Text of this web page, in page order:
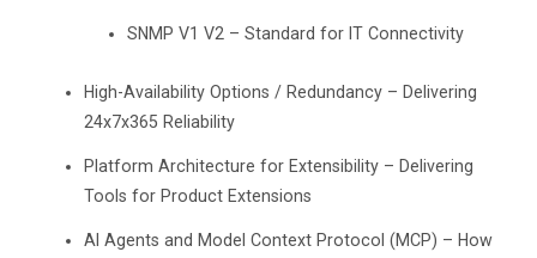
SNMP V1 V2 – Standard for IT Connectivity
High-Availability Options / Redundancy – Delivering
24x7x365 Reliability
Platform Architecture for Extensibility – Delivering
Tools for Product Extensions
AI Agents and Model Context Protocol (MCP) – How